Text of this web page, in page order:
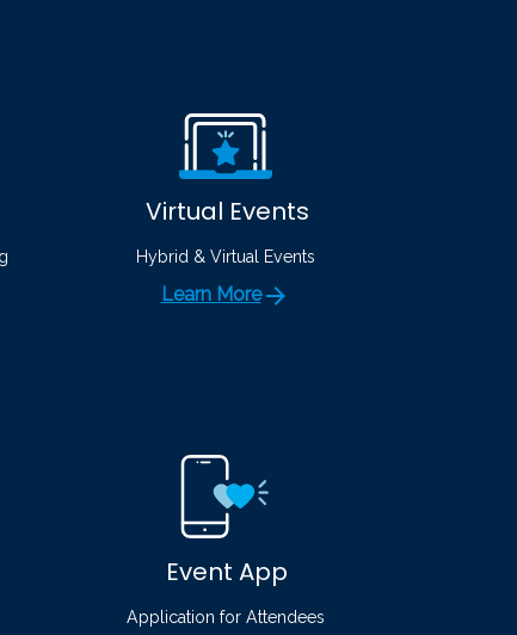
Virtual Events
Hybrid & Virtual Events
Learn More
Event App
Application for Attendees